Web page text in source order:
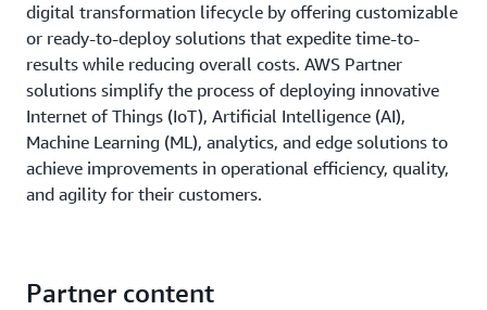
digital transformation lifecycle by offering customizable
or ready-to-deploy solutions that expedite time-to-
results while reducing overall costs. AWS Partner
solutions simplify the process of deploying innovative
Internet of Things (IoT), Artificial Intelligence (AI),
Machine Learning (ML), analytics, and edge solutions to
achieve improvements in operational efficiency, quality,
and agility for their customers.
Partner content